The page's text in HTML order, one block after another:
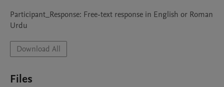
Participant_Response: Free-text response in English or Roman
Urdu
Download All
Files